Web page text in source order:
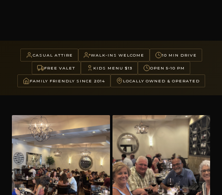
CASUAL ATTIRE WALK-INS WELCOME 10 MIN DRIVE
FREE VALET KIDS MENU $13 OPEN 5-10 PM
FAMILY FRIENDLY SINCE 2014 LOCALLY OWNED & OPERATED